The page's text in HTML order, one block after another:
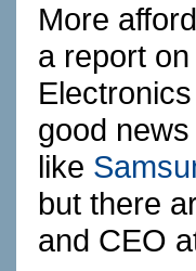
More
a report
good
like
but there
and CEO